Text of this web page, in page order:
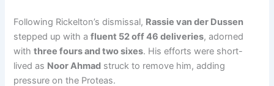
Following Rickelton’s dismissal, Rassie van der Dussen
stepped up with afluent 52 off 46 deliveries, adorned
withthree fours and two sixes. His efforts were short-
lived as Noor Ahmad struck to remove him, adding
pressure on the Proteas.